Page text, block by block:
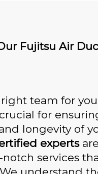
Fujitsu Air
team for
for
longevity of
experts
services